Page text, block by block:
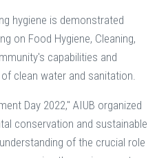
hygiene is demonstrated
on Food Hygiene, Cleaning,
capabilities and
clean water and sanitation.
Day 2022," AIUB organized
conservation and sustainable
of the crucial role